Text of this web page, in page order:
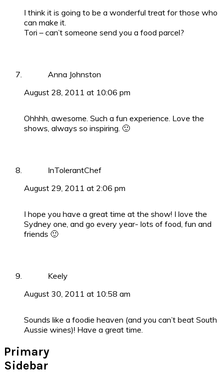
I think it is going to be a wonderful treat for those who
can make it.
Tori – can’t someone send you a food parcel?
Anna Johnston
August 28, 2011 at 10:06 pm
Ohhhh, awesome. Such a fun experience. Love the
shows, always so inspiring. 🙂
InTolerantChef
August 29, 2011 at 2:06 pm
I hope you have a great time at the show! I love the
Sydney one, and go every year- lots of food, fun and
friends 🙂
Keely
August 30, 2011 at 10:58 am
Sounds like a foodie heaven (and you can’t beat South
Aussie wines)! Have a great time.
Primary
Sidebar